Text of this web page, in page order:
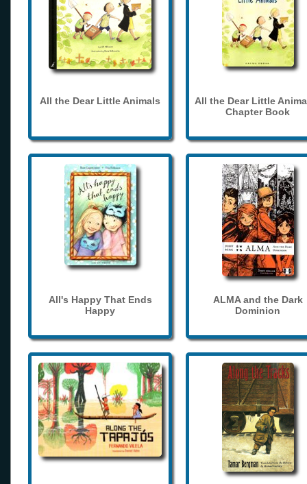
All the Dear Little Animals
All the Dear Little
Chapter Book
All's Happy That Ends
Happy
ALMA and the Dark
Dominion